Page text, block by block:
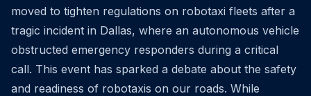
moved to tighten regulations on robotaxi fleets after a
tragic incident in Dallas, where an autonomous vehicle
obstructed emergency responders during a critical
call. This event has sparked a debate about the safety
and readiness of robotaxis on our roads. While